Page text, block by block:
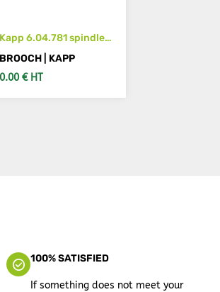
Kapp 6.04.781 spindle
for KAPP machine
BROOCH | KAPP
0.00 € HT
100% SATISFIED
If something does not meet your